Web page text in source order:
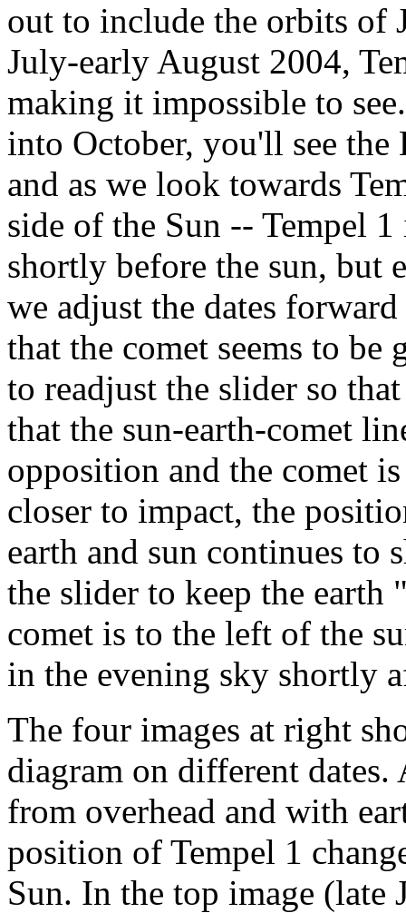
out to include the orbits of
July-early August 2004,
making it impossible to
into October, you'll see the
and as we look towards
side of the Sun -- Tempel
shortly before the sun, but
we adjust the dates
that the comet seems to be
to readjust the slider so
that the sun-earth-comet
opposition and the comet
closer to impact, the
earth and sun continues to
the slider to keep the earth
comet is to the left of the
in the evening sky shortly
The four images at right
diagram on different
from overhead and with
position of Tempel 1
Sun. In the top image